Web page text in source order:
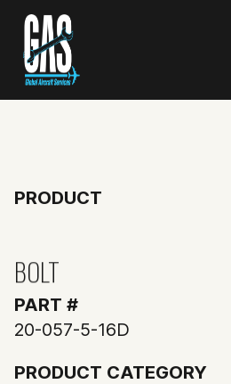
PRODUCT
BOLT
PART #
20-057-5-16D
PRODUCT CATEGORY